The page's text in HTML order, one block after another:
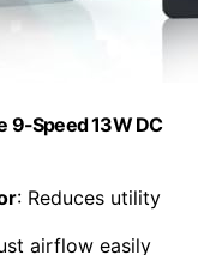
9-Speed 13W DC
: Reduces utility
airflow easily